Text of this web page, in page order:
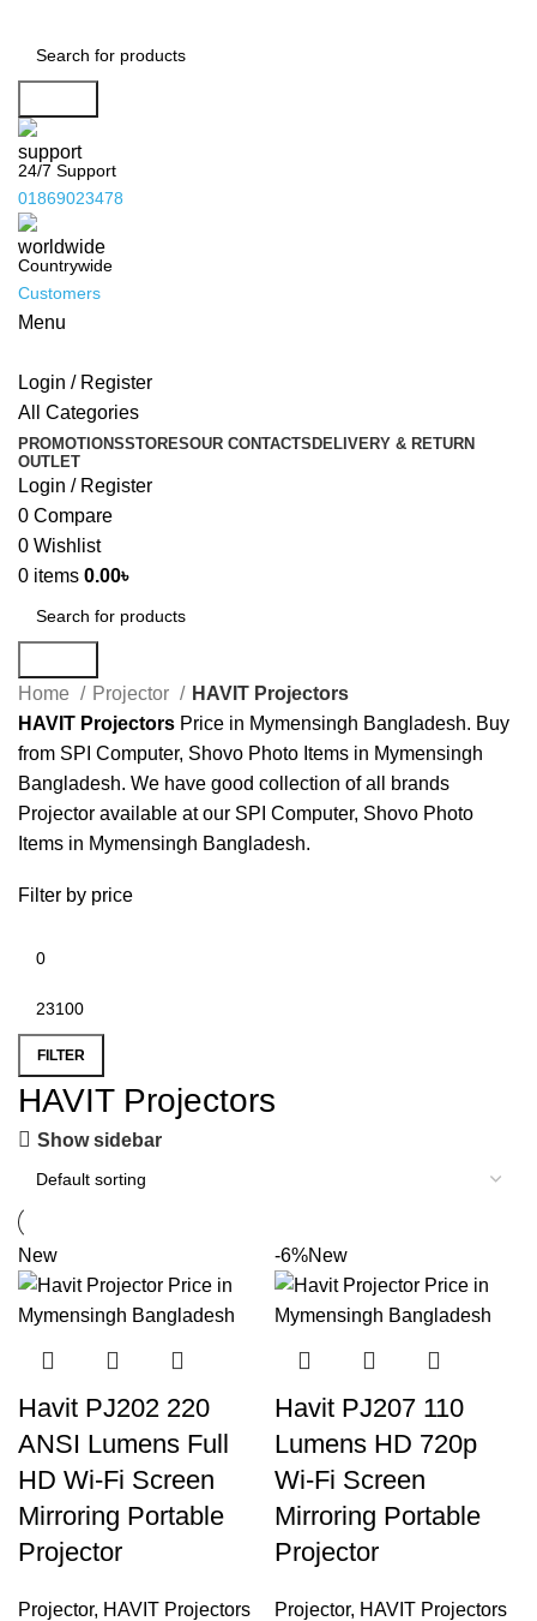
24/7 Support
01869023478
Countrywide
Customers
Menu
Login / Register
All Categories
PROMOTIONSSTORESOUR CONTACTS DELIVERY & RETURN
OUTLET
Login / Register
0 Compare
0 Wishlist
0 items 0.00৳
Home
Projector
HAVIT Projectors
HAVIT Projectors Price in Mymensingh Bangladesh. Buy
from SPI Computer, Shovo Photo Items in Mymensingh
Bangladesh. We have good collection of all brands
Projector available at our SPI Computer, Shovo Photo
Items in Mymensingh Bangladesh.
Filter by price
FILTER
HAVIT Projectors
Show sidebar
New
Havit PJ202 220
ANSI Lumens Full
HD Wi-Fi Screen
Mirroring Portable
Projector
Projector, HAVIT Projectors
-6%New
Havit PJ207 110
Lumens HD 720p
Wi-Fi Screen
Mirroring Portable
Projector
Projector, HAVIT Projectors